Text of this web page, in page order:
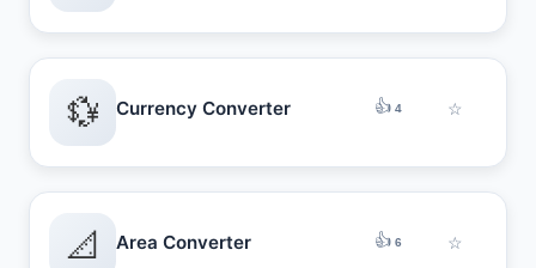
💱 Currency Converter 👍 4 ☆
📐 Area Converter 👍 6 ☆